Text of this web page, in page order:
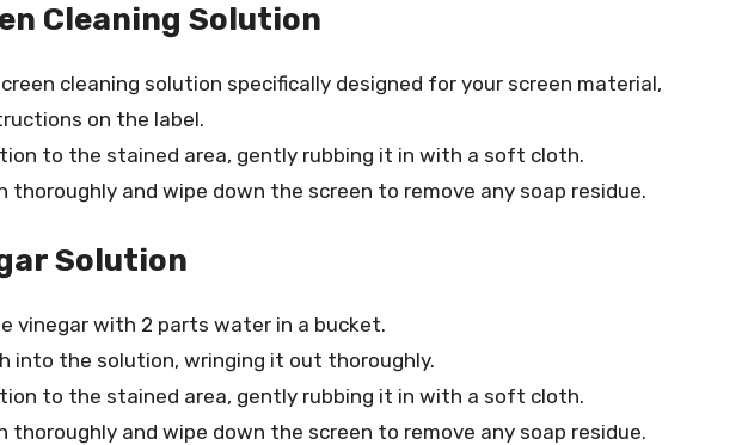
Cleaning Solution
cleaning solution specifically designed for your screen material,
on the label.
to the stained area, gently rubbing it in with a soft cloth.
thoroughly and wipe down the screen to remove any soap residue.
Solution
vinegar with 2 parts water in a bucket.
into the solution, wringing it out thoroughly.
to the stained area, gently rubbing it in with a soft cloth.
thoroughly and wipe down the screen to remove any soap residue.